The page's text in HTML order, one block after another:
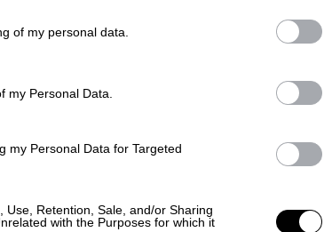
of my personal data.
my Personal Data.
my Personal Data for Targeted
Use, Retention, Sale, and/or Sharing
with the Purposes for which it